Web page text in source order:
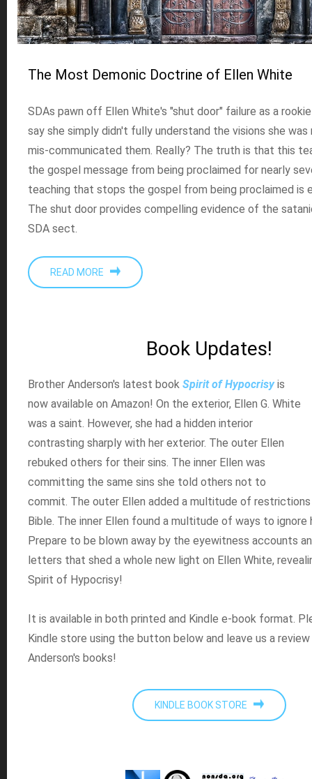
The Most Demonic Doctrine of Ellen White
SDAs pawn off Ellen White's "shut door" failure as a
say she simply didn't fully understand the visions she was
mis-communicated them. Really? The truth is that this
the gospel message from being proclaimed for nearly
teaching that stops the gospel from being proclaimed is
The shut door provides compelling evidence of the
SDA sect.
READ MORE
Book Updates!
Brother Anderson's latest book Spirit of Hypocrisyis
now available on Amazon! On the exterior, Ellen G. White
was a saint. However, she had a hidden interior
contrasting sharply with her exterior. The outer Ellen
rebuked others for their sins. The inner Ellen was
committing the same sins she told others not to
commit. The outer Ellen added a multitude of
Bible. The inner Ellen found a multitude of ways to ignore
Prepare to be blown away by the eyewitness accounts
letters that shed a whole new light on Ellen White,
Spirit of Hypocrisy!
It is available in both printed and Kindle e-book format.
Kindle store using the button below and leave us a
Anderson's books!
KINDLE BOOK STORE